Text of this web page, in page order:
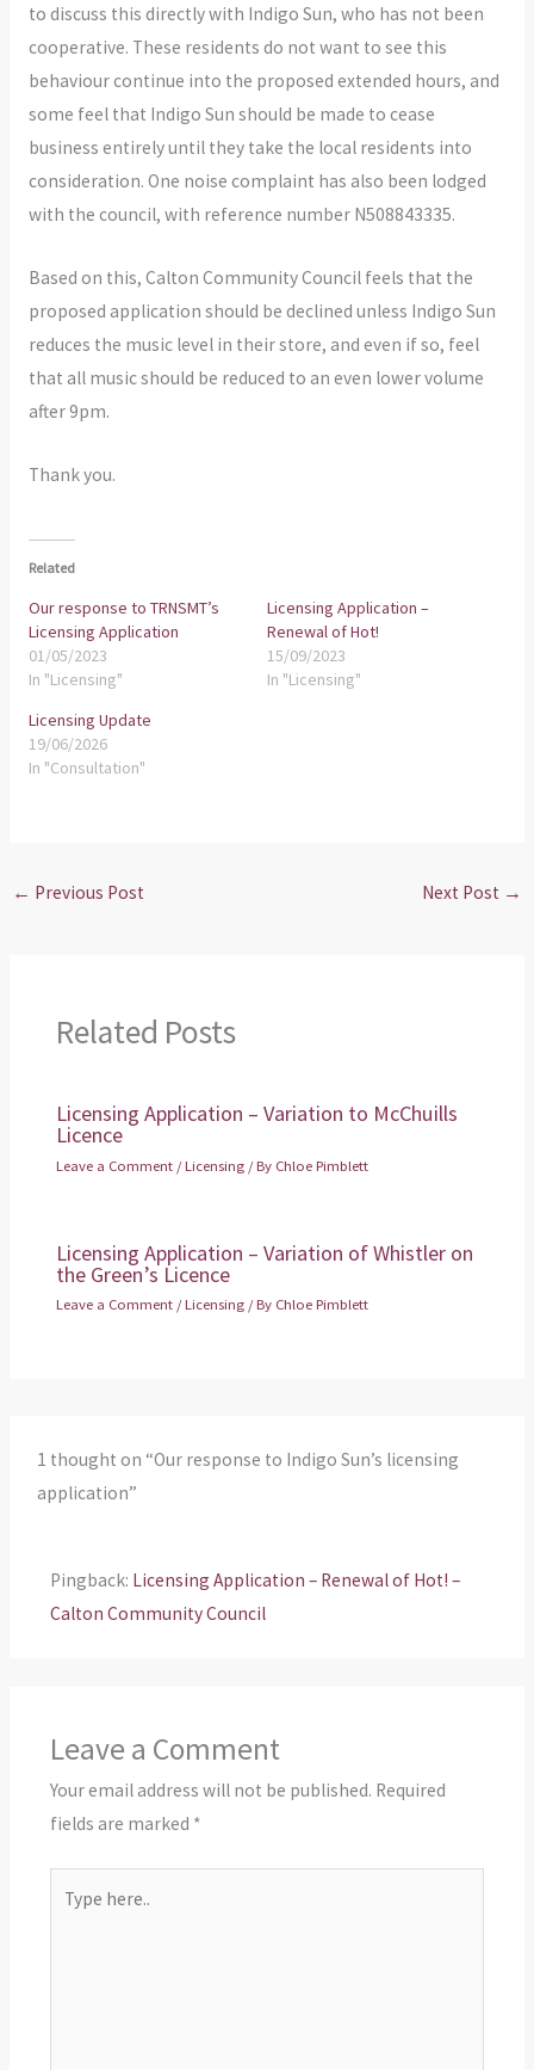
to discuss this directly with Indigo Sun, who has not been
cooperative. These residents do not want to see this
behaviour continue into the proposed extended hours, and
some feel that Indigo Sun should be made to cease
business entirely until they take the local residents into
consideration. One noise complaint has also been lodged
with the council, with reference number N508843335.
Based on this, Calton Community Council feels that the
proposed application should be declined unless Indigo Sun
reduces the music level in their store, and even if so, feel
that all music should be reduced to an even lower volume
after 9pm.
Thank you.
Related
Our response to TRNSMT’s
Licensing Application
01/05/2023
In "Licensing"
Licensing Application –
Renewal of Hot!
15/09/2023
In "Licensing"
Licensing Update
19/06/2026
In "Consultation"
← Previous Post Next Post →
Related Posts
Licensing Application – Variation to McChuills
Licence
Leave a Comment /Licensing / By Chloe Pimblett
Licensing Application – Variation of Whistler on
the Green’s Licence
Leave a Comment /Licensing / By Chloe Pimblett
1 thought on “Our response to Indigo Sun’s licensing
application”
Pingback: Licensing Application – Renewal of Hot! –
Calton Community Council
Leave a Comment
Your email address will not be published. Required
fields are marked *
here..